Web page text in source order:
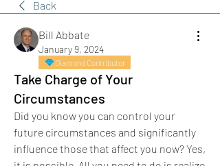
Back
Bill Abbate
January 9, 2024
Diamond Contributor
Take Charge of Your
Circumstances
Did you know you can control your
future circumstances and significantly
influence those that affect you now? Yes,